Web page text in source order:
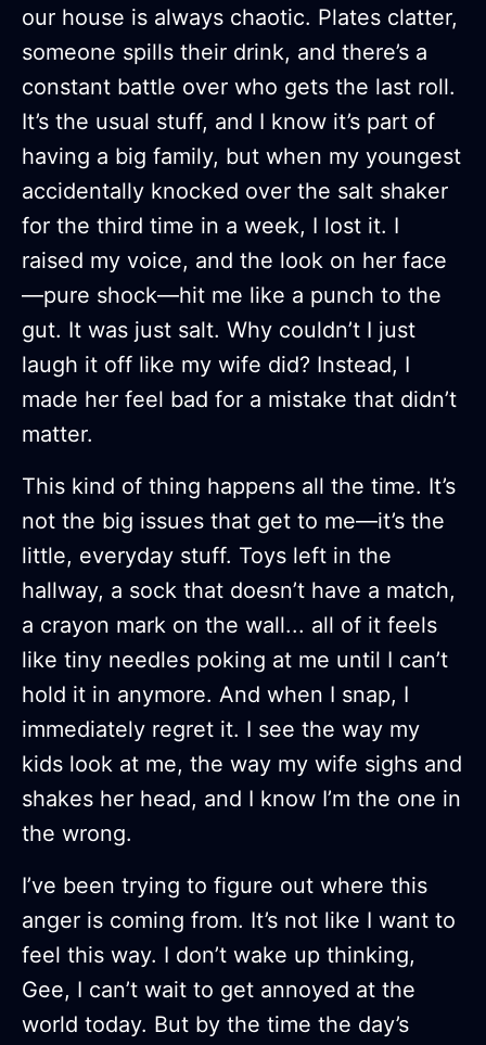
our house is always chaotic. Plates clatter,
someone spills their drink, and there’s a
constant battle over who gets the last roll.
It’s the usual stuff, and I know it’s part of
having a big family, but when my youngest
accidentally knocked over the salt shaker
for the third time in a week, I lost it. I
raised my voice, and the look on her face
—pure shock—hit me like a punch to the
gut. It was just salt. Why couldn’t I just
laugh it off like my wife did? Instead, I
made her feel bad for a mistake that didn’t
matter.
This kind of thing happens all the time. It’s
not the big issues that get to me—it’s the
little, everyday stuff. Toys left in the
hallway, a sock that doesn’t have a match,
a crayon mark on the wall... all of it feels
like tiny needles poking at me until I can’t
hold it in anymore. And when I snap, I
immediately regret it. I see the way my
kids look at me, the way my wife sighs and
shakes her head, and I know I’m the one in
the wrong.
I’ve been trying to figure out where this
anger is coming from. It’s not like I want to
feel this way. I don’t wake up thinking,
Gee, I can’t wait to get annoyed at the
world today. But by the time the day’s